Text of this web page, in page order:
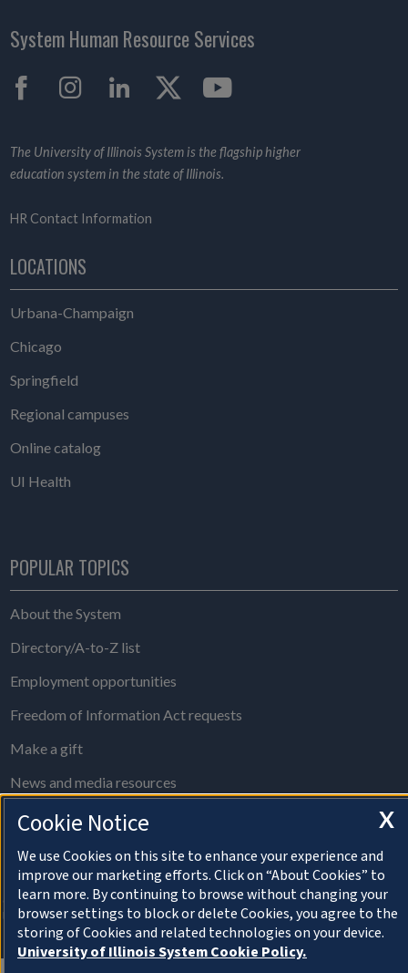
System Human Resource Services
LinkedIn
The University of Illinois System is the flagship higher
education system in the state of Illinois.
HR Contact Information
LOCATIONS
Urbana-Champaign
Chicago
Springfield
Regional campuses
Online catalog
UI Health
POPULAR TOPICS
About the System
Directory/A-to-Z list
Employment opportunities
Freedom of Information Act requests
Make a gift
News and media resources
System Offices
About Cookies
© Copyright 2026 The Board of Trustees of the
University of Illinois
Privacy Statement and Terms of Use
X
Cookie Notice
We use Cookies on this site to enhance your experience and
improve our marketing efforts. Click on “About Cookies” to
learn more. By continuing to browse without changing your
browser settings to block or delete Cookies, you agree to the
storing of Cookies and related technologies on your device.
University of Illinois System Cookie Policy.